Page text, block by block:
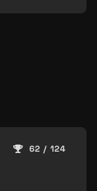
62 / 124